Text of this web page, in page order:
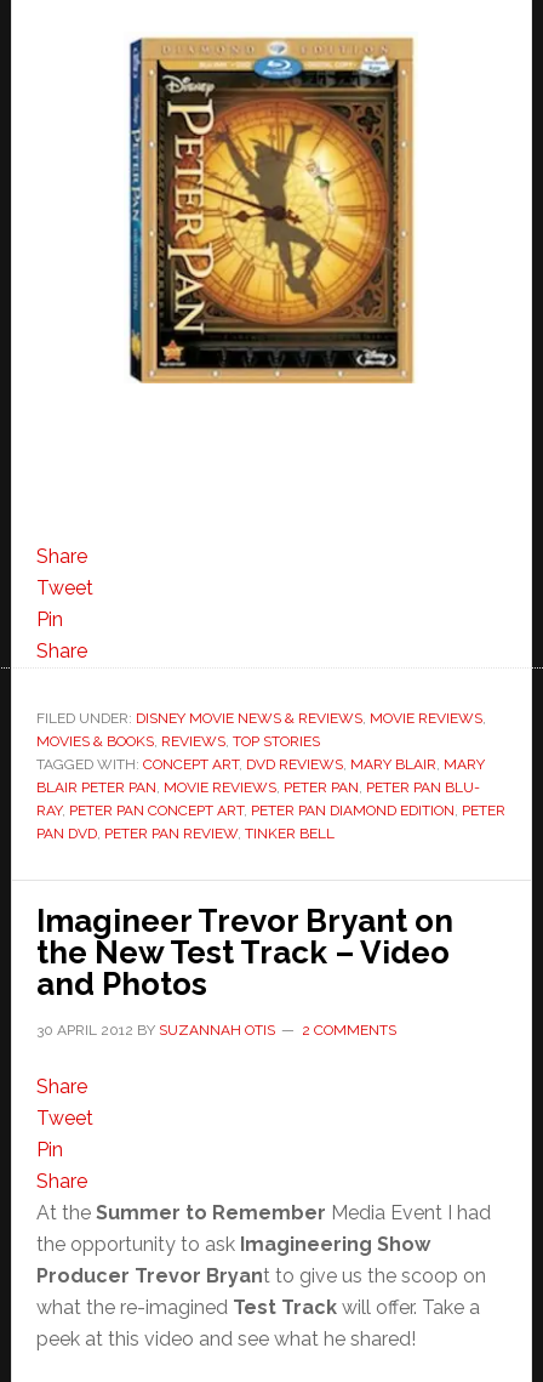
Share
Tweet
Pin
Share
FILED UNDER: DISNEY MOVIE NEWS & REVIEWS, MOVIE REVIEWS,
MOVIES & BOOKS, REVIEWS, TOP STORIES
TAGGED WITH: CONCEPT ART, DVD REVIEWS, MARY BLAIR MARY
BLAIR PETER PAN MOVIE REVIEWS, PETER PAN PETER PAN BLU-
RAY, PETER PAN CONCEPT ART, PETER PAN DIAMOND EDITION PETER
PAN DVD, PETER PAN REVIEW, TINKER BELL
Imagineer Trevor Bryant on
the New Test Track – Video
and Photos
30 APRIL 2012 BY SUZANNAH OTIS 2 COMMENTS
Share
Tweet
Pin
Share
At the Summer to Remember Media Event I had
the opportunity to ask Imagineering Show
Producer Trevor Bryant to give us the scoop on
what the re-imagined Test Trackwill offer. Take a
peek at this video and see what he shared!